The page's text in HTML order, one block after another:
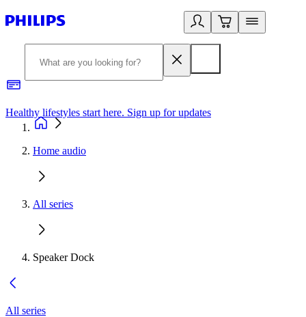
Healthy lifestyles start here. Sign up for updates
Home audio
All series
Speaker Dock
All series